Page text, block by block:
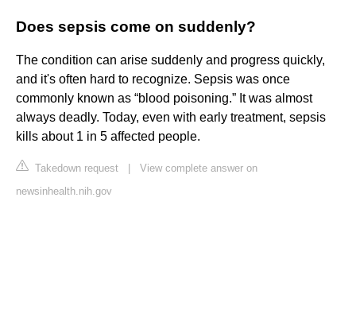
Does sepsis come on suddenly?
The condition can arise suddenly and progress quickly,
and it's often hard to recognize. Sepsis was once
commonly known as “blood poisoning.” It was almost
always deadly. Today, even with early treatment, sepsis
kills about 1 in 5 affected people.
Takedown request
View complete answer on
newsinhealth.nih.gov